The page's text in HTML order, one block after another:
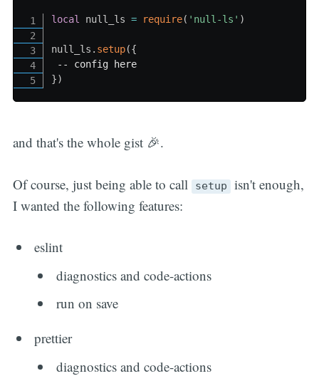
local null_ls = require( 'null-ls' )
null_ls . setup({
-- config here
})
and that's the whole gist 🎉.
Of course, just being able to call setup isn't enough,
I wanted the following features:
eslint
diagnostics and code-actions
run on save
prettier
diagnostics and code-actions